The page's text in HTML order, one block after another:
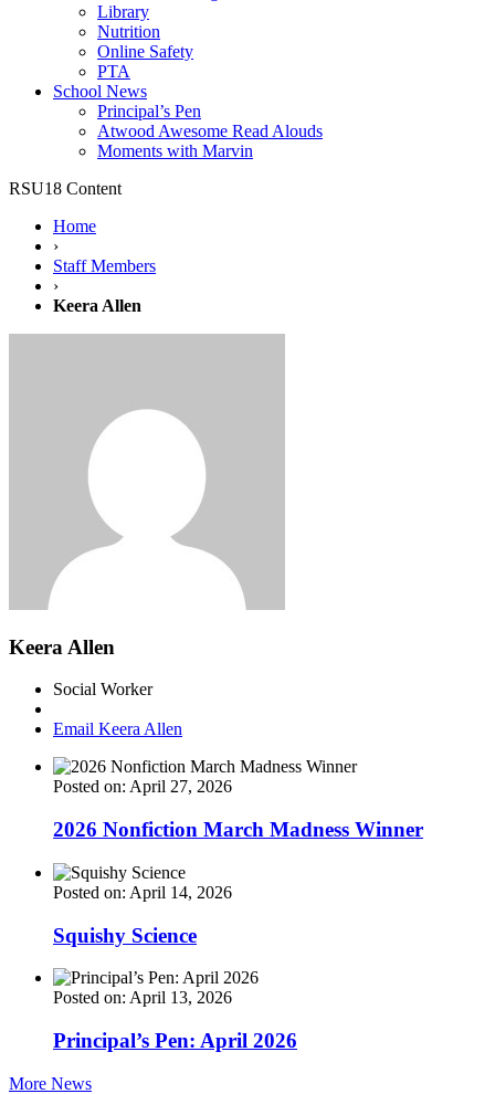
Library
Nutrition
Online Safety
PTA
School News
Principal’s Pen
Atwood Awesome Read Alouds
Moments with Marvin
RSU18 Content
Home
›
Staff Members
›
Keera Allen
Keera Allen
Social Worker
Email Keera Allen
Posted on: April 27, 2026
2026 Nonfiction March Madness Winner
Posted on: April 14, 2026
Squishy Science
Posted on: April 13, 2026
Principal’s Pen: April 2026
More News